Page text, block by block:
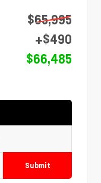
$65,995
+$490
$66,485
Submit